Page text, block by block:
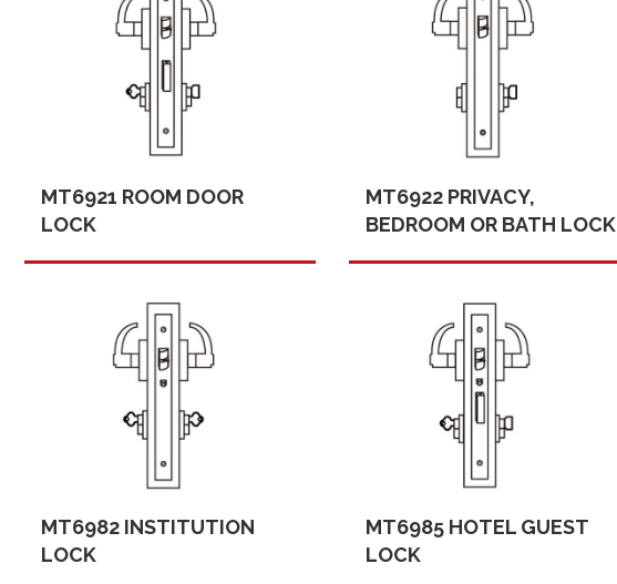
MT6921 ROOM DOOR
LOCK
MT6922 PRIVACY,
BEDROOM OR BATH LOCK
MT6982 INSTITUTION
LOCK
MT6985 HOTEL GUEST
LOCK